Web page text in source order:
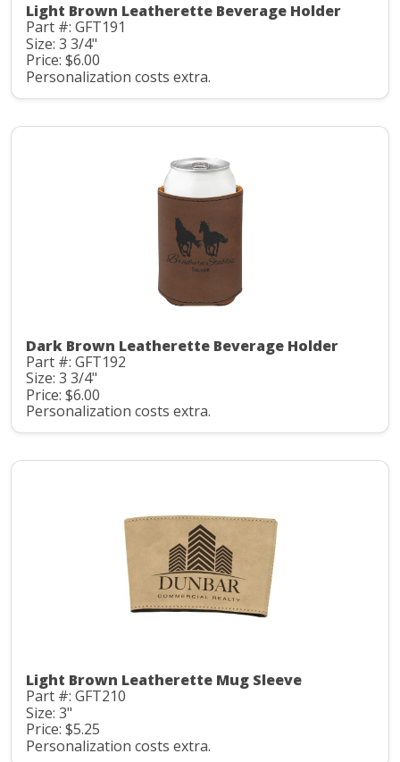
Light Brown Leatherette Beverage Holder
Part #: GFT191
Size: 3 3/4"
Price: $6.00
Personalization costs extra.
Dark Brown Leatherette Beverage Holder
Part #: GFT192
Size: 3 3/4"
Price: $6.00
Personalization costs extra.
Light Brown Leatherette Mug Sleeve
Part #: GFT210
Size: 3"
Price: $5.25
Personalization costs extra.